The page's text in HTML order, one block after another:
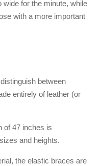
for the minute, while
with a more important
between
entirely of leather (or
of 47 inches is
and heights.
the elastic braces are